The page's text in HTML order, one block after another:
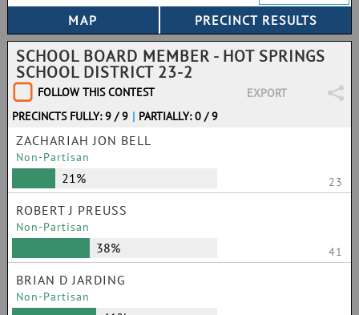
SCHOOL BOARD MEMBER - HOT SPRINGS
SCHOOL DISTRICT 23-2
FOLLOW THIS CONTEST
EXPORT
PRECINCTS FULLY: 9 / 9 | PARTIALLY: 0 / 9
ZACHARIAH JON BELL
Non-Partisan
21% 23
ROBERT J PREUSS
Non-Partisan
38% 41
BRIAN D JARDING
Non-Partisan